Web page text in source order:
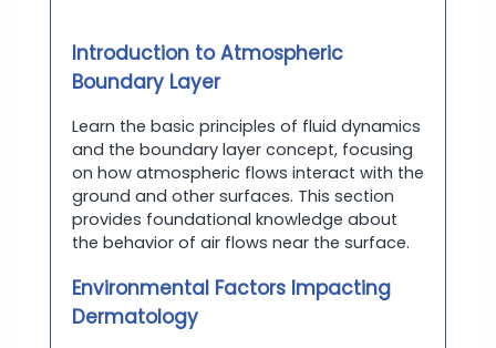
Introduction to Atmospheric
Boundary Layer
Learn the basic principles of fluid dynamics
and the boundary layer concept, focusing
on how atmospheric flows interact with the
ground and other surfaces. This section
provides foundational knowledge about
the behavior of air flows near the surface.
Environmental Factors Impacting
Dermatology